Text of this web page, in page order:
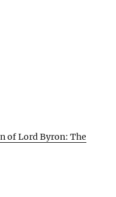
of Lord Byron: The